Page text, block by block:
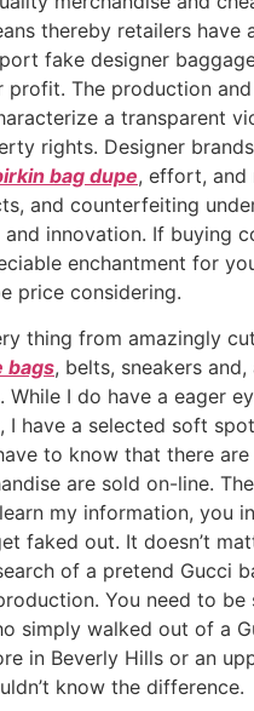
thereby retailers have
fake designer
profit. The production
a transparent
rights. Designer
bag dupe, effort, and
and counterfeiting
innovation. If buying
enchantment for
price considering.
thing from amazingly
bags, belts, sneakers
While I do have a eager
I have a selected soft
to know that there
are sold on-line.
my information, you
faked out. It doesn’t
of a pretend Gucci
You need to be
simply walked out of a
in Beverly Hills or an
know the difference.